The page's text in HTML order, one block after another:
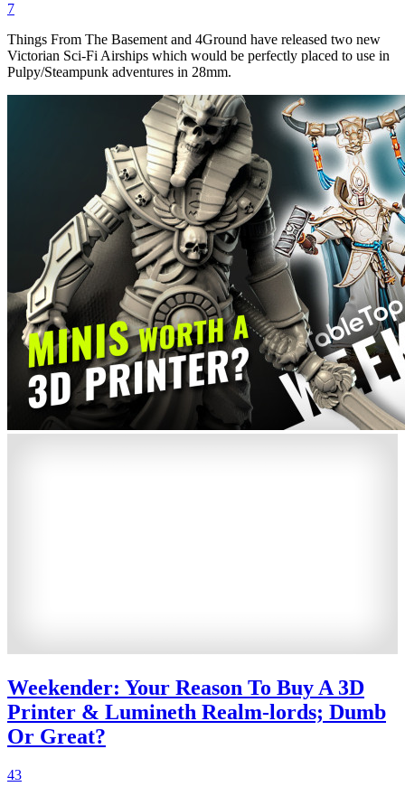
7
Things From The Basement and 4Ground have released two new
Victorian Sci-Fi Airships which would be perfectly placed to use in
Pulpy/Steampunk adventures in 28mm.
Weekender: Your Reason To Buy A 3D
Printer & Lumineth Realm-lords; Dumb
Or Great?
43